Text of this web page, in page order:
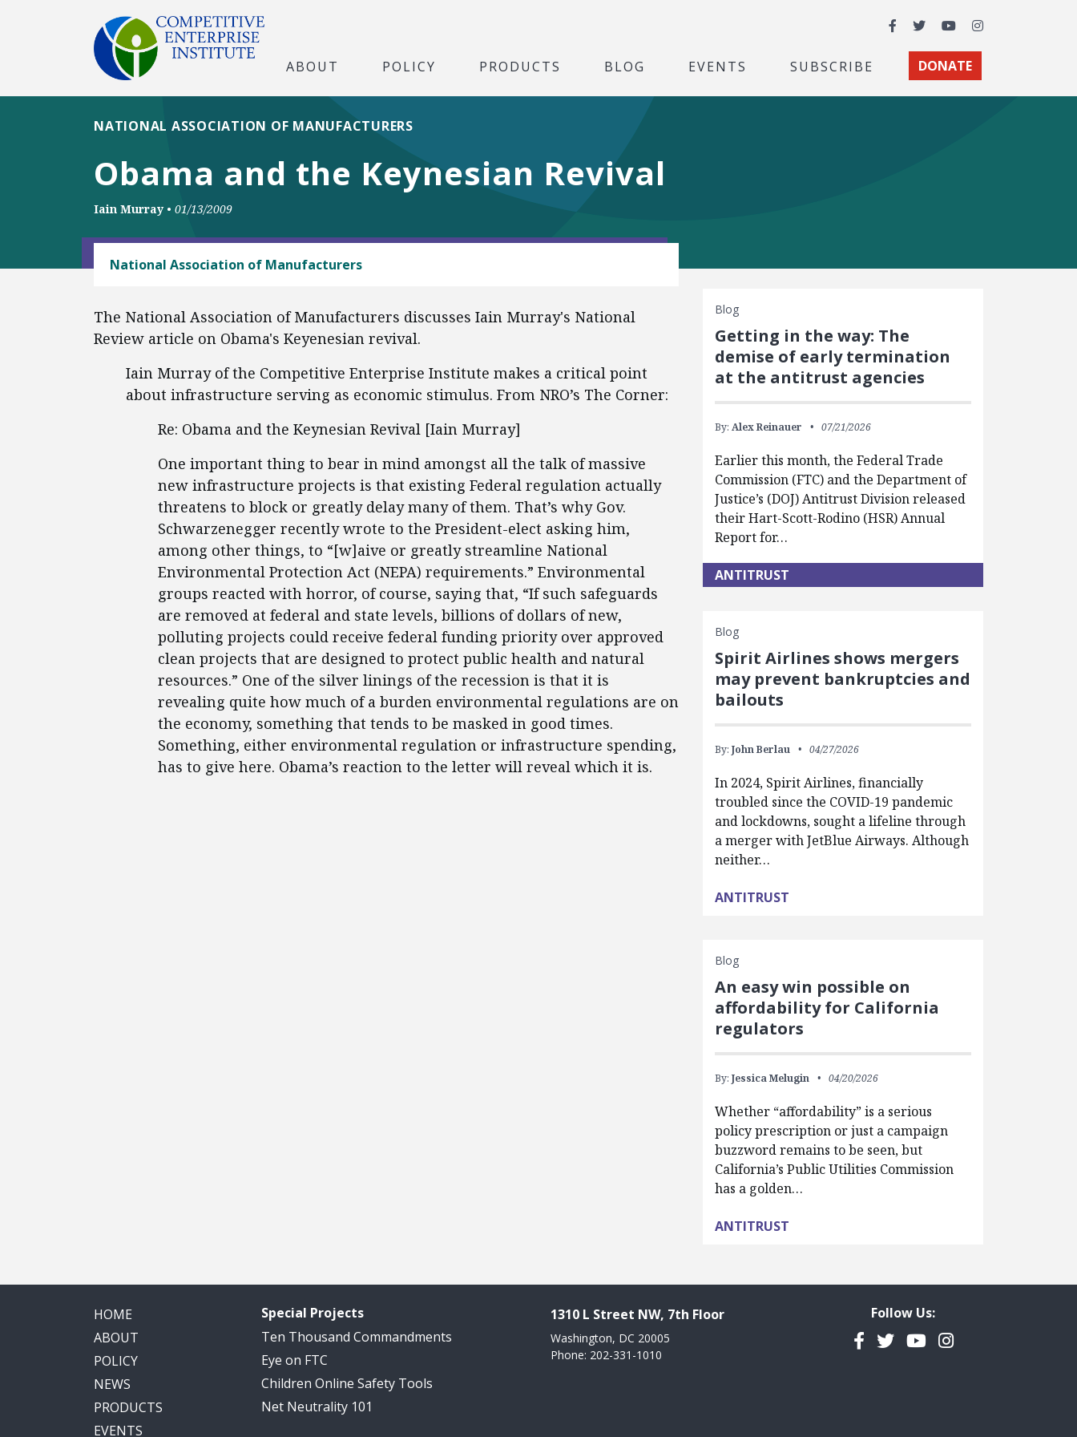
Facebook
TwitterYouTubeInstagram
ABOUT POLICY PRODUCTS BLOG EVENTS SUBSCRIBE DONATE
Obama and the Keynesian Revival
NATIONAL ASSOCIATION OF MANUFACTURERS
Iain Murray • 01/13/2009
National Association of Manufacturers
The National Association of Manufacturers discusses Iain Murray's National
Review article on Obama's Keyenesian revival.
Iain Murray of the Competitive Enterprise Institute makes a critical point
about infrastructure serving as economic stimulus. From NRO’s The Corner:
Re: Obama and the Keynesian Revival [Iain Murray]
One important thing to bear in mind amongst all the talk of massive
new infrastructure projects is that existing Federal regulation actually
threatens to block or greatly delay many of them. That’s why Gov.
Schwarzenegger recently wrote to the President-elect asking him,
among other things, to “[w]aive or greatly streamline National
Environmental Protection Act (NEPA) requirements.” Environmental
groups reacted with horror, of course, saying that, “If such safeguards
are removed at federal and state levels, billions of dollars of new,
polluting projects could receive federal funding priority over approved
clean projects that are designed to protect public health and natural
resources.” One of the silver linings of the recession is that it is
revealing quite how much of a burden environmental regulations are on
the economy, something that tends to be masked in good times.
Something, either environmental regulation or infrastructure spending,
has to give here. Obama’s reaction to the letter will reveal which it is.
Blog
Getting in the way: The
demise of early termination
at the antitrust agencies
By: Alex Reinauer 07/21/2026
Earlier this month, the Federal Trade
Commission (FTC) and the Department of
Justice’s (DOJ) Antitrust Division released
their Hart-Scott-Rodino (HSR) Annual
Report for…
ANTITRUST
Blog
Spirit Airlines shows mergers
may prevent bankruptcies and
bailouts
By: John Berlau 04/27/2026
In 2024, Spirit Airlines, financially
troubled since the COVID-19 pandemic
and lockdowns, sought a lifeline through
a merger with JetBlue Airways. Although
neither…
ANTITRUST
Blog
An easy win possible on
affordability for California
regulators
By: Jessica Melugin 04/20/2026
Whether “affordability” is a serious
policy prescription or just a campaign
buzzword remains to be seen, but
California’s Public Utilities Commission
has a golden…
ANTITRUST
HOME
ABOUT
POLICY
NEWS
PRODUCTS
EVENTS
Special Projects
Ten Thousand Commandments
Eye on FTC
Children Online Safety Tools
Net Neutrality 101
1310 L Street NW, 7th Floor
Washington, DC 20005
Phone: 202-331-1010
Follow Us:
Facebook
TwitterYouTubeInstagram